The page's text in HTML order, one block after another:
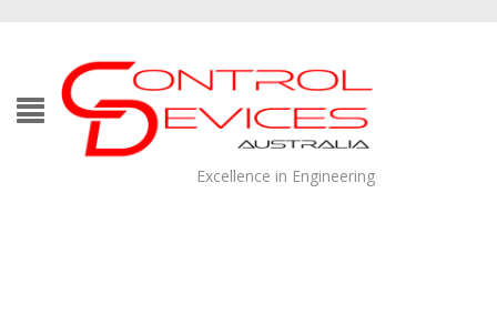
Excellence in Engineering